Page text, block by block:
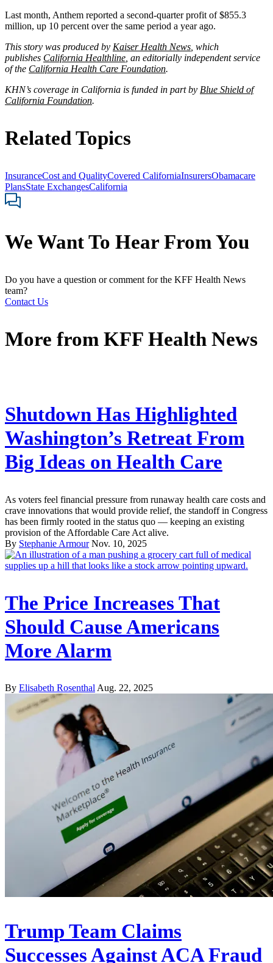
Last month, Anthem reported a second-quarter profit of $855.3
million, up 10 percent over the same period a year ago.
This story was produced by Kaiser Health News , which
publishes California Healthline , an editorially independent service
of the California Health Care Foundation.
KHN’s coverage in California is funded in part by Blue Shield of
California Foundation.
Related Topics
InsuranceCost and QualityCovered CaliforniaInsurersObamacare
PlansState ExchangesCalifornia
We Want To Hear From You
Do you have a question or comment for the KFF Health News
team?
Contact Us
More from KFF Health News
Shutdown Has Highlighted
Washington’s Retreat From
Big Ideas on Health Care
As voters feel financial pressure from runaway health care costs and
crave innovations that would provide relief, the standoff in Congress
has been firmly rooted in the status quo — keeping an existing
provision of the Affordable Care Act alive.
By Stephanie Armour Nov. 10, 2025
The Price Increases That
Should Cause Americans
More Alarm
By Elisabeth RosenthalAug. 22, 2025
Trump Team Claims
Successes Against ACA Fraud